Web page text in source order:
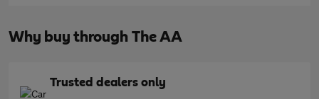
Why buy through The AA
Trusted dealers only